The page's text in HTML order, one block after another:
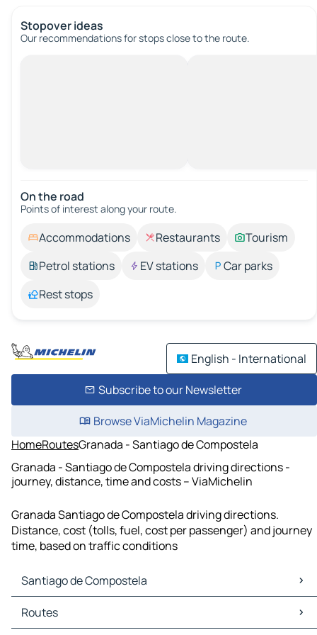
Stopover ideas
Our recommendations for stops close to the route.
On the road
Points of interest along your route.
Accommodations Restaurants
Tourism
Petrol stations
EV stations
Car parks
Rest stops
English - International
Subscribe to our Newsletter
Browse ViaMichelin Magazine
HomeRoutesGranada - Santiago de Compostela
Granada - Santiago de Compostela driving directions -
journey, distance, time and costs – ViaMichelin
Granada Santiago de Compostela driving directions.
Distance, cost (tolls, fuel, cost per passenger) and journey
time, based on traffic conditions
Santiago de Compostela
Santiago de Compostela Maps
Santiago de Compostela Traffic
Routes